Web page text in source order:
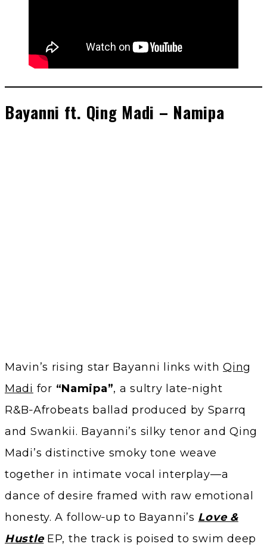
Bayanni ft. Qing Madi – Namipa
Mavin’s rising star Bayanni links withQing
Madi for “Namipa”, a sultry late‑night
R&B‑Afrobeats ballad produced by Sparrq
and Swankii. Bayanni’s silky tenor and Qing
Madi’s distinctive smoky tone weave
together in intimate vocal interplay—a
dance of desire framed with raw emotional
honesty. A follow‑up to Bayanni’s Love &
HustleEP, the track is poised to swim deep